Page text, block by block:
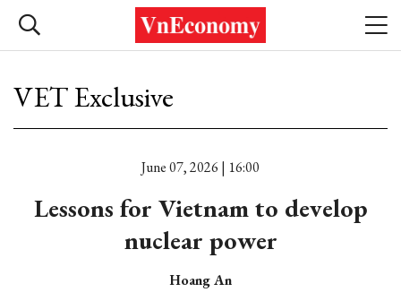
VET Exclusive
June 07, 2026 | 16:00
Lessons for Vietnam to develop
nuclear power
Hoang An